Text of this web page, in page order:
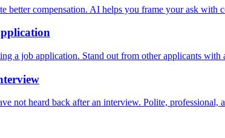
better compensation. AI helps you frame your ask with
a job application. Stand out from other applicants
not heard back after an interview. Polite, professional,